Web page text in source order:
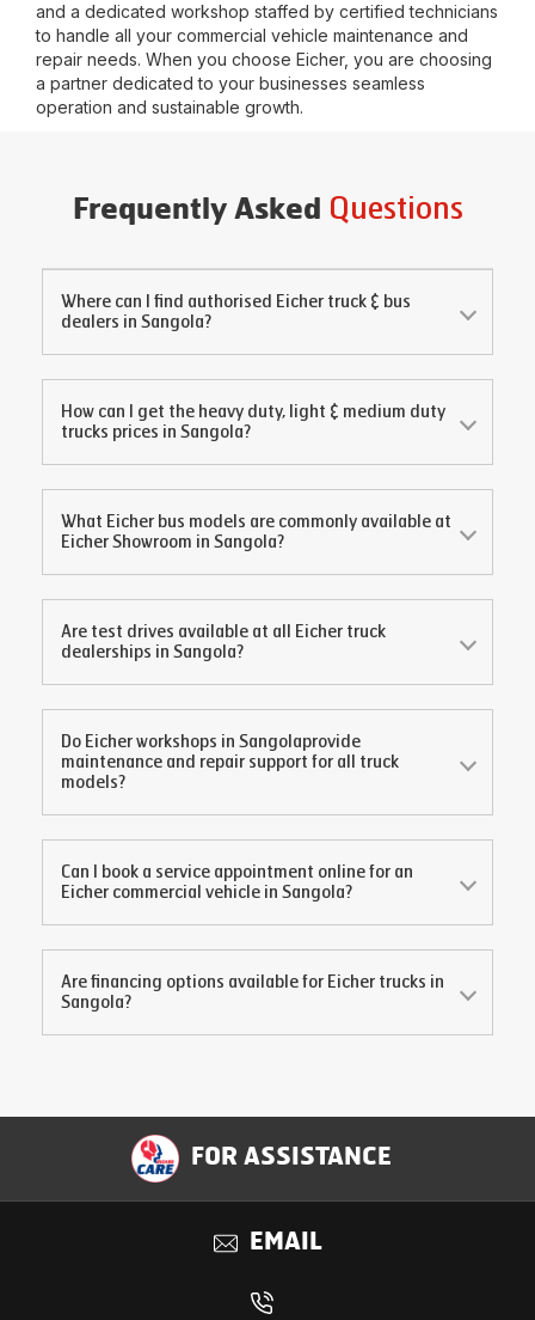
and a dedicated workshop staffed by certified technicians
to handle all your commercial vehicle maintenance and
repair needs. When you choose Eicher, you are choosing
a partner dedicated to your businesses seamless
operation and sustainable growth.
Frequently Asked Questions
Where can I find authorised Eicher truck & bus
dealers in Sangola?
How can I get the heavy duty, light & medium duty
trucks prices in Sangola?
What Eicher bus models are commonly available at
Eicher Showroom in Sangola?
Are test drives available at all Eicher truck
dealerships in Sangola?
Do Eicher workshops in Sangolaprovide
maintenance and repair support for all truck
models?
Can I book a service appointment online for an
Eicher commercial vehicle in Sangola?
Are financing options available for Eicher trucks in
Sangola?
FOR ASSISTANCE
EMAIL